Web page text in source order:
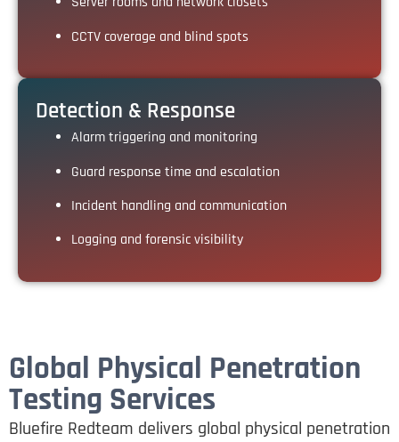
CCTV coverage and blind spots
Detection & Response
Alarm triggering and monitoring
Guard response time and escalation
Incident handling and communication
Logging and forensic visibility
Global Physical Penetration
Testing Services
Bluefire Redteam delivers global physical penetration